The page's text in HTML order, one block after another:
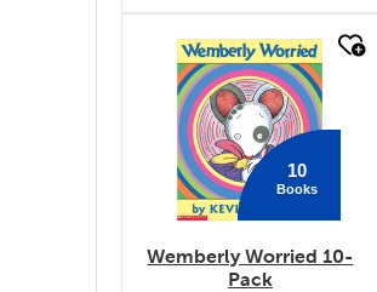
quick look
10
Books
Wemberly Worried 10-
Pack